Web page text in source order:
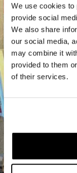
We use cookies to
provide social
We also share
our social media,
may combine it
provided to them
of their services.